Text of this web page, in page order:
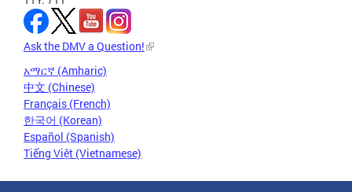
Ask the DMV a Question!
አማርኛ (Amharic)
中文 (Chinese)
Français (French)
한국어 (Korean)
Español (Spanish)
Tiếng Việt (Vietnamese)